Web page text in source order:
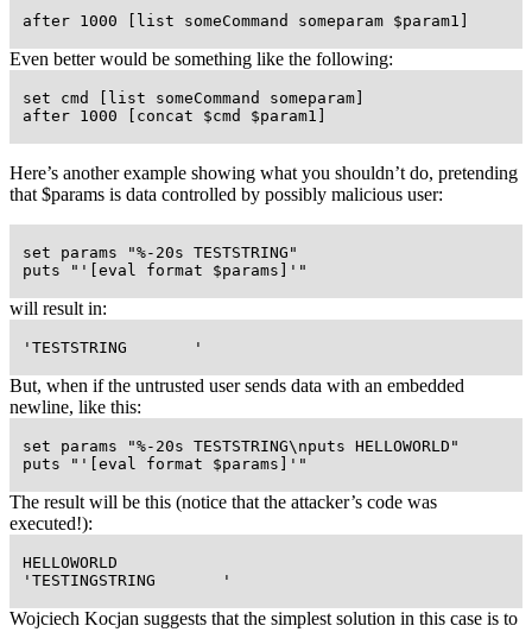
after 1000 [list someCommand someparam $param1]
Even better would be something like the following:
set cmd [list someCommand someparam]
after 1000 [concat $cmd $param1]
Here’s another example showing what you shouldn’t do, pretending
that $params is data controlled by possibly malicious user:
set params "%-20s TESTSTRING"
puts "'[eval format $params]'"
will result in:
'TESTSTRING       '
But, when if the untrusted user sends data with an embedded
newline, like this:
set params "%-20s TESTSTRING\nputs HELLOWORLD"
puts "'[eval format $params]'"
The result will be this (notice that the attacker’s code was
executed!):
HELLOWORLD
'TESTINGSTRING       '
Wojciech Kocjan suggests that the simplest solution in this case is to